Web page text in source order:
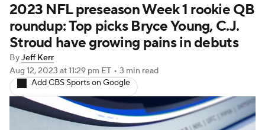
NFL Draft Super Bowl Players
Injuries Transactions NFL Betting
Fantasy Paramount + NFL Shop
2023 NFL preseason Week 1 rookie QB
roundup: Top picks Bryce Young, C.J.
Stroud have growing pains in debuts
ByJeff Kerr
Aug 12, 2023 at 11:29 pm ET • 3 min read
Add CBS Sports on Google